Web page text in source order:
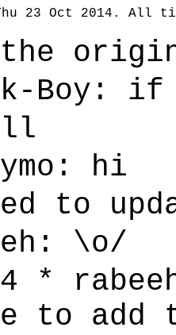
23 Oct 2014. All
the
Boy:
hi
to
\o/
*
to